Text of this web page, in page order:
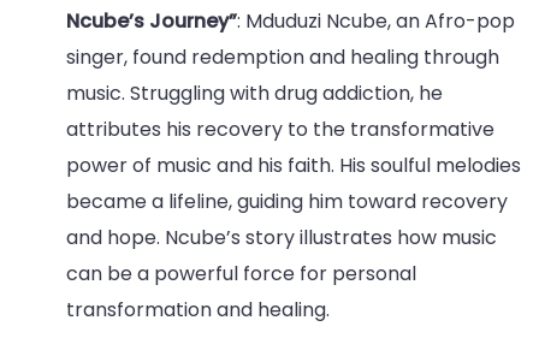
Ncube’s Journey”: Mduduzi Ncube, an Afro-pop
singer, found redemption and healing through
music. Struggling with drug addiction, he
attributes his recovery to the transformative
power of music and his faith. His soulful melodies
became a lifeline, guiding him toward recovery
and hope. Ncube’s story illustrates how music
can be a powerful force for personal
transformation and healing.